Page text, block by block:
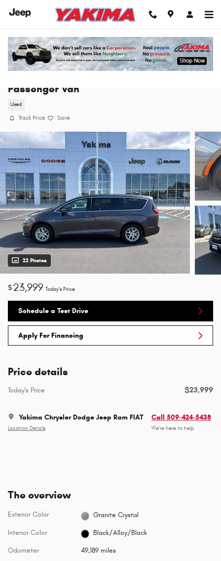
Passenger Van
Used
Track Price Save
22 Photos
$23,999 Today's Price
Schedule a Test Drive
Apply For Financing
Price details
Today's Price $23,999
Yakima Chrysler Dodge Jeep Ram FIAT
Location Details
Call 509-424-5438
We’re here to help
The overview
Exterior Color Granite Crystal
Interior Color Black/Alloy/Black
Odometer 49,189 miles